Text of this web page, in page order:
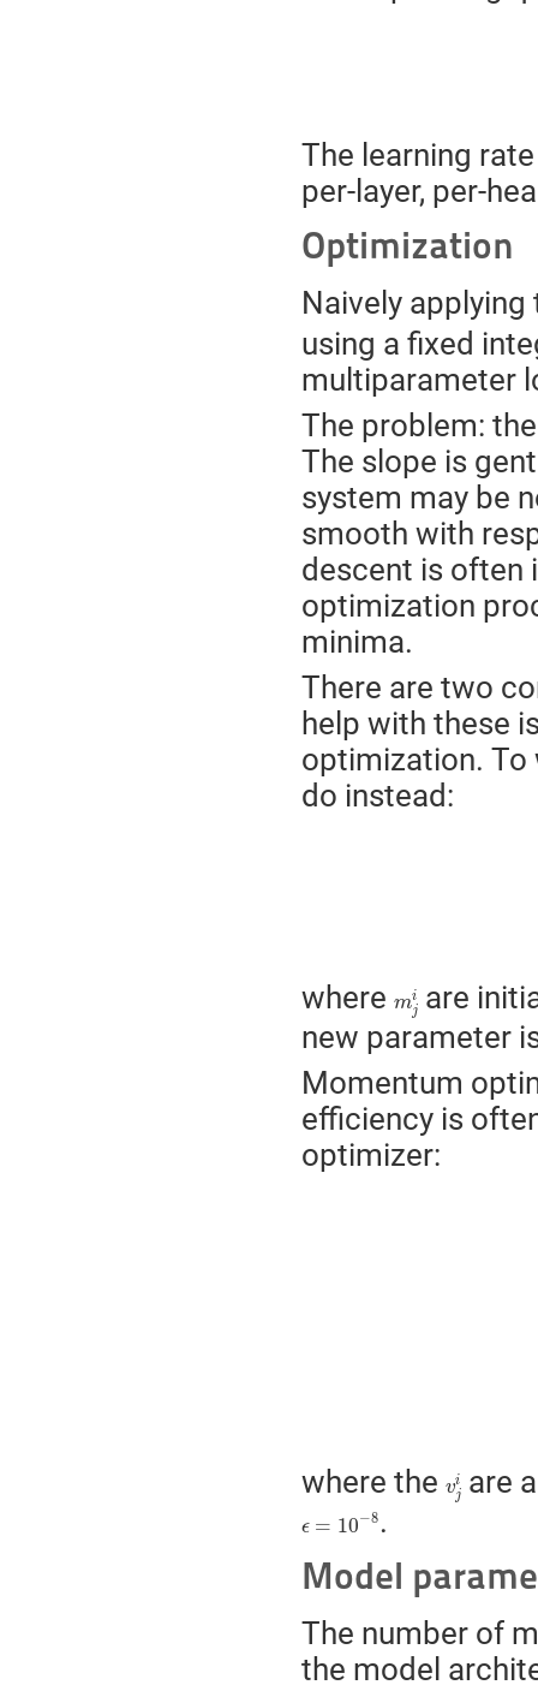
The learning
per-layer, per-
Optimization
Naively
using a fixed
multiparameter
The problem:
The slope is
system may be
smooth with
descent is often
optimization
minima.
There are two
help with these
optimization. To
do instead:
where mi
j
mj are
new parameter
Momentum
efficiency is
optimizer:
where the vi
j
vj are
ϵ = 10−8
10 −8 .
Model
The number of
the model